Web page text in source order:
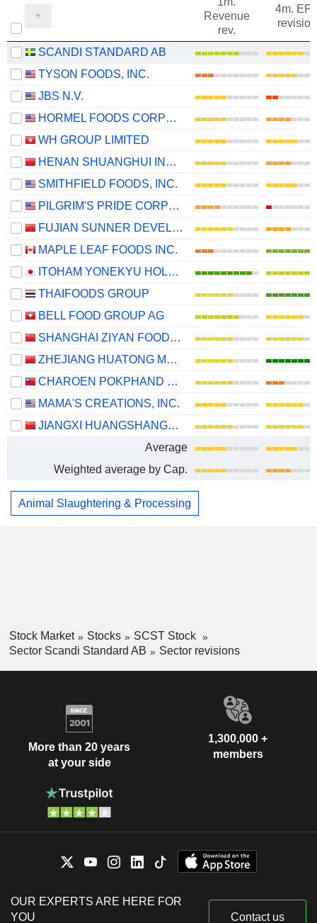
Revenue
rev.
4m.
revision
SCANDI STANDARD AB
TYSON FOODS, INC.
JBS N.V.
HORMEL FOODS CORPORATION
WH GROUP LIMITED
HENAN SHUANGHUI INVESTMENT & DEVELOPMENT CO.,LTD.
SMITHFIELD FOODS, INC.
PILGRIM'S PRIDE CORPORATION
FUJIAN SUNNER DEVELOPMENT CO., LTD.
MAPLE LEAF FOODS INC.
ITOHAM YONEKYU HOLDINGS INC.
THAIFOODS GROUP
BELL FOOD GROUP AG
SHANGHAI ZIYAN FOODS CO., LTD.
ZHEJIANG HUATONG MEAT PRODUCTS CO., LTD.
CHAROEN POKPHAND ENTERPRISE (TAIWAN) CO., LTD.
MAMA'S CREATIONS, INC.
JIANGXI HUANGSHANGHUANG GROUP FOOD CO., LTD.
Average
Weighted average by Cap.
Animal Slaughtering & Processing
Stock Market Stocks
SCST Stock
Sector Scandi Standard AB
Sector revisions
More than 20 years
at your side
1,300,000 +
members
OUR EXPERTS ARE HERE FOR
YOU
Contact us